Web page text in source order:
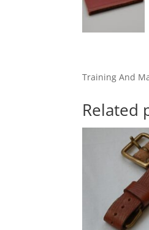
Training And
Related